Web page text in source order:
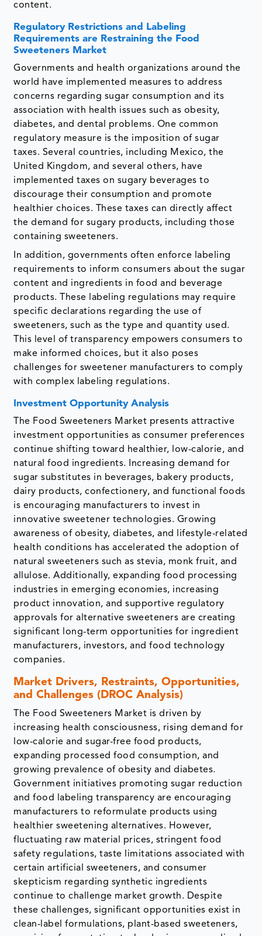
content.
Regulatory Restrictions and Labeling
Requirements are Restraining the Food
Sweeteners Market
Governments and health organizations around the
world have implemented measures to address
concerns regarding sugar consumption and its
association with health issues such as obesity,
diabetes, and dental problems. One common
regulatory measure is the imposition of sugar
taxes. Several countries, including Mexico, the
United Kingdom, and several others, have
implemented taxes on sugary beverages to
discourage their consumption and promote
healthier choices. These taxes can directly affect
the demand for sugary products, including those
containing sweeteners.
In addition, governments often enforce labeling
requirements to inform consumers about the sugar
content and ingredients in food and beverage
products. These labeling regulations may require
specific declarations regarding the use of
sweeteners, such as the type and quantity used.
This level of transparency empowers consumers to
make informed choices, but it also poses
challenges for sweetener manufacturers to comply
with complex labeling regulations.
Investment Opportunity Analysis
The Food Sweeteners Market presents attractive
investment opportunities as consumer preferences
continue shifting toward healthier, low-calorie, and
natural food ingredients. Increasing demand for
sugar substitutes in beverages, bakery products,
dairy products, confectionery, and functional foods
is encouraging manufacturers to invest in
innovative sweetener technologies. Growing
awareness of obesity, diabetes, and lifestyle-related
health conditions has accelerated the adoption of
natural sweeteners such as stevia, monk fruit, and
allulose. Additionally, expanding food processing
industries in emerging economies, increasing
product innovation, and supportive regulatory
approvals for alternative sweeteners are creating
significant long-term opportunities for ingredient
manufacturers, investors, and food technology
companies.
Market Drivers, Restraints, Opportunities,
and Challenges (DROC Analysis)
The Food Sweeteners Market is driven by
increasing health consciousness, rising demand for
low-calorie and sugar-free food products,
expanding processed food consumption, and
growing prevalence of obesity and diabetes.
Government initiatives promoting sugar reduction
and food labeling transparency are encouraging
manufacturers to reformulate products using
healthier sweetening alternatives. However,
fluctuating raw material prices, stringent food
safety regulations, taste limitations associated with
certain artificial sweeteners, and consumer
skepticism regarding synthetic ingredients
continue to challenge market growth. Despite
these challenges, significant opportunities exist in
clean-label formulations, plant-based sweeteners,